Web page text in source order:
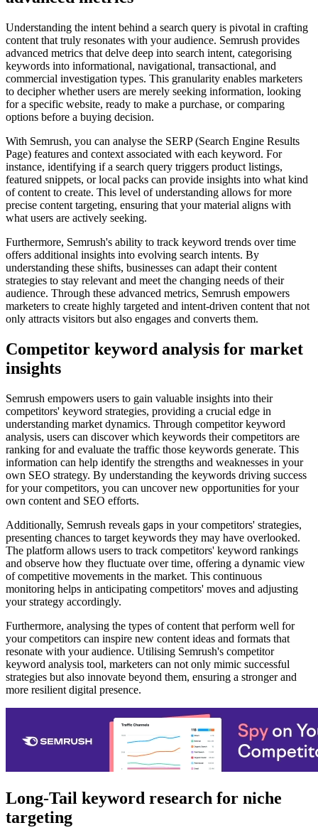
Understanding the intent behind a search query is pivotal in crafting
content that truly resonates with your audience. Semrush provides
advanced metrics that delve deep into search intent, categorising
keywords into informational, navigational, transactional, and
commercial investigation types. This granularity enables marketers
to decipher whether users are merely seeking information, looking
for a specific website, ready to make a purchase, or comparing
options before a buying decision.
With Semrush, you can analyse the SERP (Search Engine Results
Page) features and context associated with each keyword. For
instance, identifying if a search query triggers product listings,
featured snippets, or local packs can provide insights into what kind
of content to create. This level of understanding allows for more
precise content targeting, ensuring that your material aligns with
what users are actively seeking.
Furthermore, Semrush's ability to track keyword trends over time
offers additional insights into evolving search intents. By
understanding these shifts, businesses can adapt their content
strategies to stay relevant and meet the changing needs of their
audience. Through these advanced metrics, Semrush empowers
marketers to create highly targeted and intent-driven content that not
only attracts visitors but also engages and converts them.
Competitor keyword analysis for market
insights
Semrush empowers users to gain valuable insights into their
competitors' keyword strategies, providing a crucial edge in
understanding market dynamics. Through competitor keyword
analysis, users can discover which keywords their competitors are
ranking for and evaluate the traffic those keywords generate. This
information can help identify the strengths and weaknesses in your
own SEO strategy. By understanding the keywords driving success
for your competitors, you can uncover new opportunities for your
own content and SEO efforts.
Additionally, Semrush reveals gaps in your competitors' strategies,
presenting chances to target keywords they may have overlooked.
The platform allows users to track competitors' keyword rankings
and observe how they fluctuate over time, offering a dynamic view
of competitive movements in the market. This continuous
monitoring helps in anticipating competitors' moves and adjusting
your strategy accordingly.
Furthermore, analysing the types of content that perform well for
your competitors can inspire new content ideas and formats that
resonate with your audience. Utilising Semrush's competitor
keyword analysis tool, marketers can not only mimic successful
strategies but also innovate beyond them, ensuring a stronger and
more resilient digital presence.
Long-Tail keyword research for niche
targeting